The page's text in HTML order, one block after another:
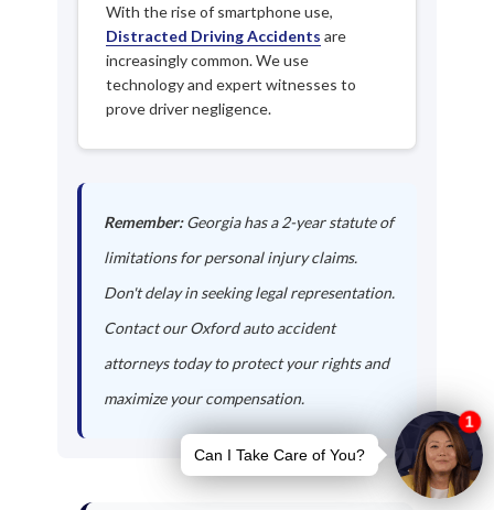
With the rise of smartphone use,
Distracted Driving Accidents are
increasingly common. We use
technology and expert witnesses to
prove driver negligence.
Remember:Georgia has a 2-year statute of
limitations for personal injury claims.
Don't delay in seeking legal representation.
Contact our Oxford auto accident
attorneys today to protect your rights and
maximize your compensation.